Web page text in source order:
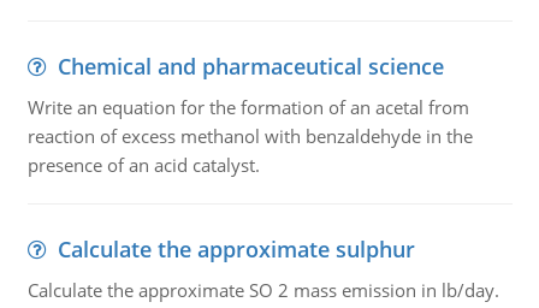
Chemical and pharmaceutical science
Write an equation for the formation of an acetal from
reaction of excess methanol with benzaldehyde in the
presence of an acid catalyst.
Calculate the approximate sulphur
Calculate the approximate SO 2 mass emission in lb/day.